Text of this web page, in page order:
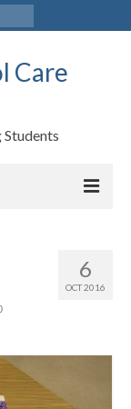
Care
Students
6
OCT 2016